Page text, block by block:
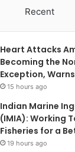
Recent
Heart Attacks
Becoming the
Exception,
15 hours ago
Indian Marine
(IMIA): Working
Fisheries for a
19 hours ago